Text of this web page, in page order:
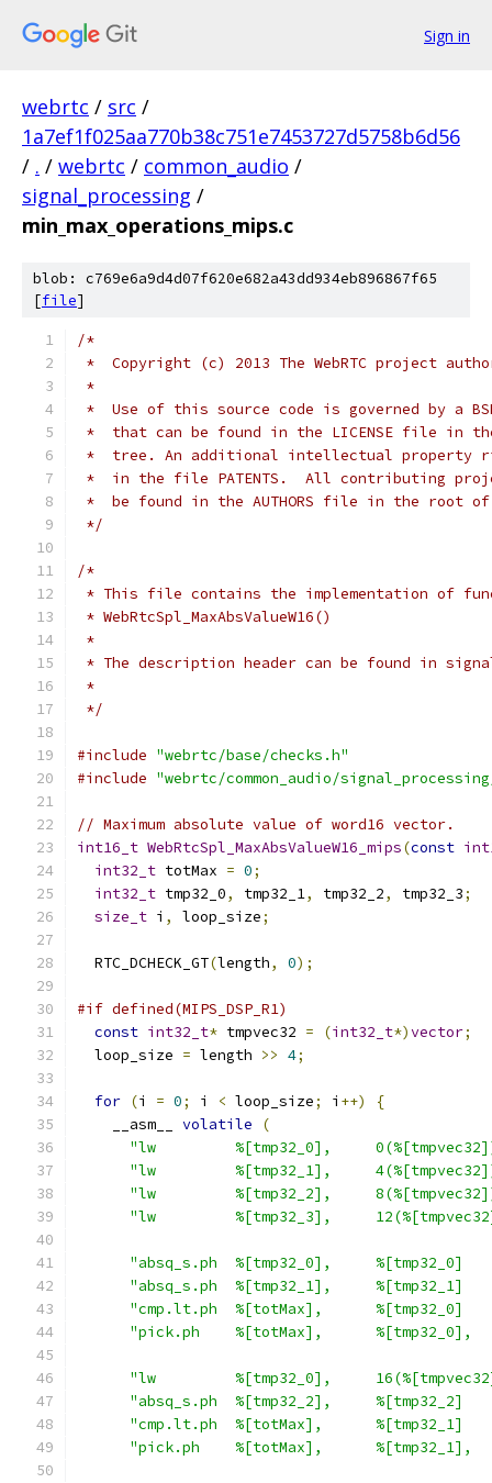
Sign in
webrtc / src /
1a7ef1f025aa770b38c751e7453727d5758b6d56
/ . / webrtc / common_audio /
signal_processing /
min_max_operations_mips.c
blob: c769e6a9d4d07f620e682a43dd934eb896867f65
[file]
/*
*  Copyright (c) 2013 The WebRTC project
*
*  Use of this source code is governed by a
*  that can be found in the LICENSE file in
*  tree. An additional intellectual property
*  in the file PATENTS.  All contributing
*  be found in the AUTHORS file in the root
*/
/*
* This file contains the implementation of
* WebRtcSpl_MaxAbsValueW16()
*
* The description header can be found in
*
*/
#include "webrtc/base/checks.h"
#include "webrtc/common_audio/
// Maximum absolute value of word16 vector.
int16_t WebRtcSpl_MaxAbsValueW16_mips(const
int32_t totMax = 0;
int32_t tmp32_0, tmp32_1, tmp32_2, tmp32_3;
size_t i , loop_size;
  RTC_DCHECK_GT
(length, 0);
#if defined(MIPS_DSP_R1)
const int32_t* tmpvec32 = (int32_t*)vector;
  loop_size
= length >> 4;
for (i = 0; i < loop_size; i ++)
{
    __asm__
volatile
(
"lw         %[tmp32_0],
"lw         %[tmp32_1],
"lw         %[tmp32_2],
"lw         %[tmp32_3],
"absq_s.ph  %[tmp32_0],
"absq_s.ph  %[tmp32_1],
"cmp.lt.ph  %[totMax],
"pick.ph    %[totMax],
"lw         %[tmp32_0],
"absq_s.ph  %[tmp32_2],
"cmp.lt.ph  %[totMax],
"pick.ph    %[totMax],